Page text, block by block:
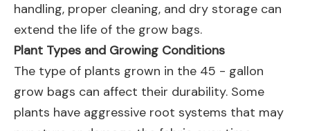
handling, proper cleaning, and dry storage can
extend the life of the grow bags.
Plant Types and Growing Conditions
The type of plants grown in the 45 - gallon
grow bags can affect their durability. Some
plants have aggressive root systems that may